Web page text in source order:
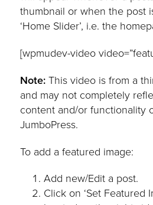
thumbnail or when the post
‘Home Slider’, i.e. the
[wpmudev-video
Note:This video is from a
and may not completely
content and/or functionality
JumboPress.
To add a featured image:
Add new/Edit a post.
Click on ‘Set Featured